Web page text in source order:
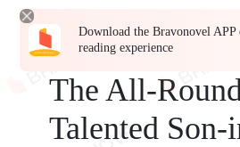
Download the Bravonovel APP
reading experience
The All-
Talented